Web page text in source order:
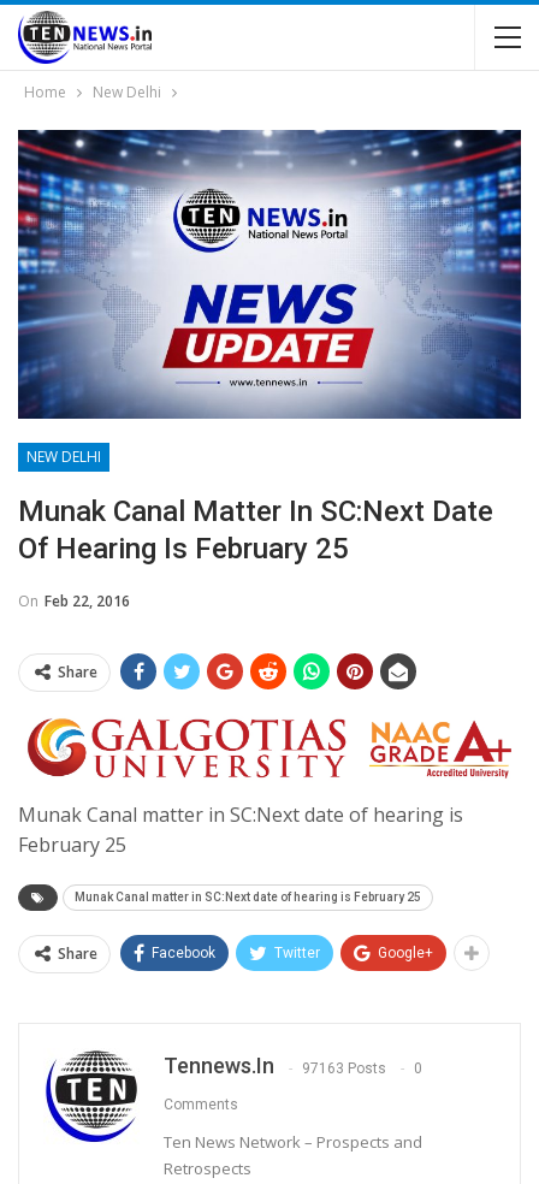
Home New Delhi
NEW DELHI
Munak Canal Matter In SC:Next Date
Of Hearing Is February 25
On Feb 22, 2016
Share
Munak Canal matter in SC:Next date of hearing is
February 25
Munak Canal matter in SC:Next date of hearing is February 25
Share Facebook Twitter Google+
Tennews.in 97163 Posts 0
Comments
Ten News Network – Prospects and
Retrospects